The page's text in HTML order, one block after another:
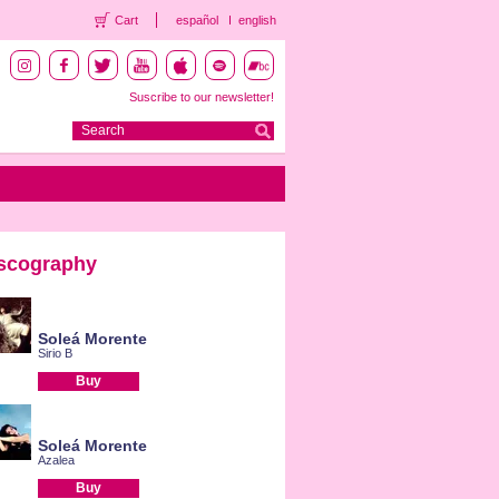
Cart español english
Suscribe to our newsletter!
Soleá Morente
Sirio B
Buy
Soleá Morente
Azalea
Buy